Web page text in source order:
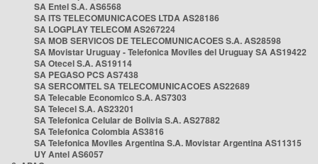
SA Entel S.A. AS6568
SA ITS TELECOMUNICACOES LTDA AS28186
SA LOGPLAY TELECOM AS267224
SA MOB SERVICOS DE TELECOMUNICACOES S.A. AS28598
SA Movistar Uruguay - Telefonica Moviles del Uruguay SA AS19422
SA Otecel S.A. AS19114
SA PEGASO PCS AS7438
SA SERCOMTEL SA TELECOMUNICACOES AS22689
SA Telecable Economico S.A. AS7303
SA Telecel S.A. AS23201
SA Telefonica Celular de Bolivia S.A. AS27882
SA Telefonica Colombia AS3816
SA Telefonica Moviles Argentina S.A. Movistar Argentina AS11315
UY Antel AS6057